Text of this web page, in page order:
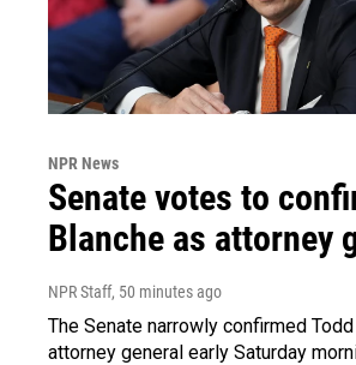
NPR News
Senate votes to
Blanche as attorney
NPR Staff, 50 minutes ago
The Senate narrowly confirmed Todd
attorney general early Saturday